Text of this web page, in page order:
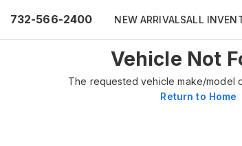
732-566-2400 NEW ARRIVALSALL
Vehicle Not
The requested vehicle make/model
Return to Home